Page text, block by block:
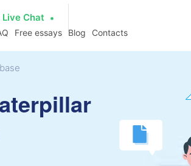
Chat
Free essays Blog Contacts